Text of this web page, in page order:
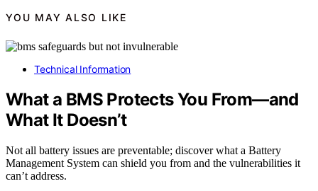
YOU MAY ALSO LIKE
Technical Information
What a BMS Protects You From—and
What It Doesn’t
Not all battery issues are preventable; discover what a Battery
Management System can shield you from and the vulnerabilities it
can’t address.